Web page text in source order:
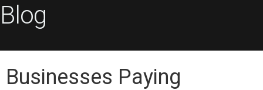
Blog
Businesses Paying